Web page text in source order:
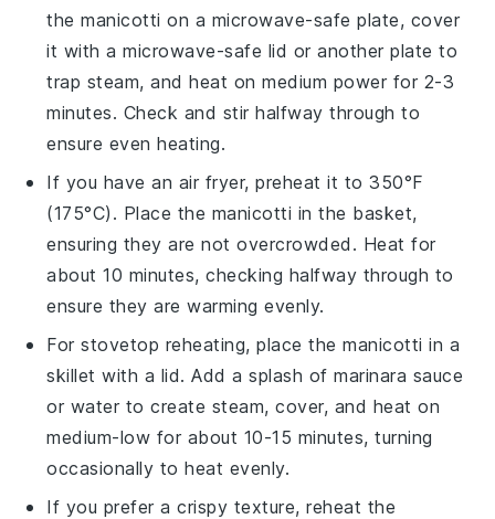
themanicotti on a microwave-safe plate, cover
it with a microwave-safe lid or another plate to
trap steam, and heat on medium power for 2-3
minutes. Check and stir halfway through to
ensure even heating.
If you have an air fryer, preheat it to 350°F
(175°C). Place the manicotti in the basket,
ensuring they are not overcrowded. Heat for
about 10 minutes, checking halfway through to
ensure they are warming evenly.
For stovetop reheating, place themanicotti in a
skillet with a lid. Add a splash ofmarinara sauce
or water to create steam, cover, and heat on
medium-low for about 10-15 minutes, turning
occasionally to heat evenly.
If you prefer a crispy texture, reheat the